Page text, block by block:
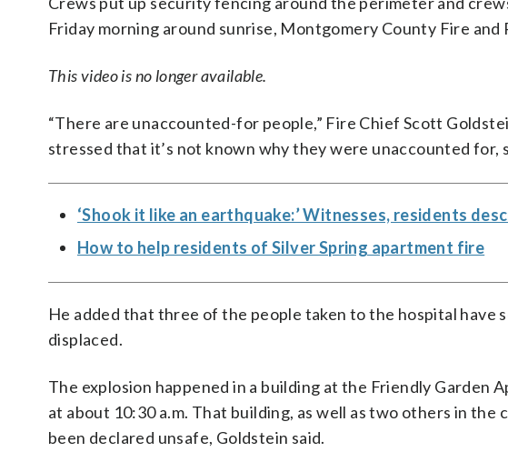
Friday morning around sunrise, Montgomery County Fire and
This video is no longer available.
“There are unaccounted-for people,” Fire Chief Scott
stressed that it’s not known why they were unaccounted for,
‘Shook it like an earthquake:’ Witnesses, residents
How to help residents of Silver Spring apartment fire
He added that three of the people taken to the hospital have
displaced.
The explosion happened in a building at the Friendly Garden
at about 10:30 a.m. That building, as well as two others in the
been declared unsafe, Goldstein said.